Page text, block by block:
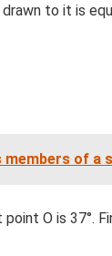
drawn to it is
of a
O is 37°.